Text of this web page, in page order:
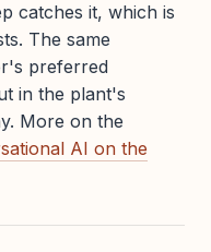
catches it, which is
The same
preferred
in the plant's
More on the
AI on the